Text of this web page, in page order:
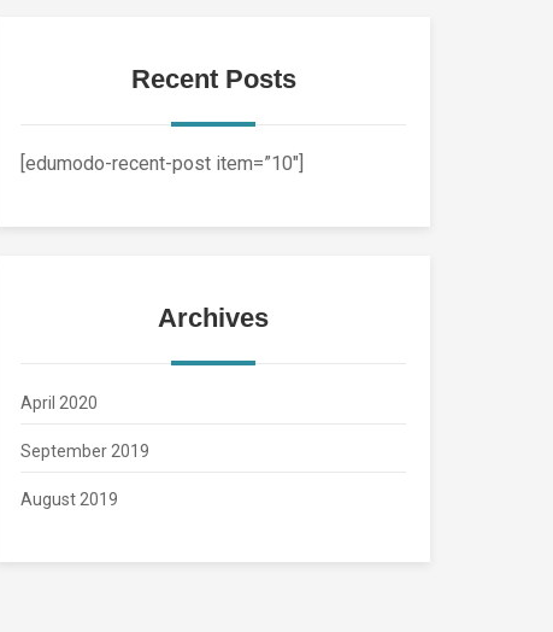
Recent Posts
[edumodo-recent-post item=”10″]
Archives
April 2020
September 2019
August 2019